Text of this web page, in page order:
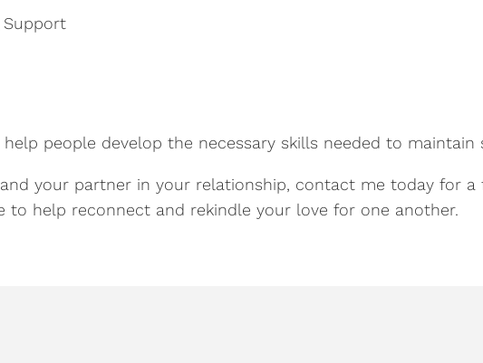
Support
help people develop the necessary skills needed to maintain
your partner in your relationship, contact me today for
to help reconnect and rekindle your love for one another.